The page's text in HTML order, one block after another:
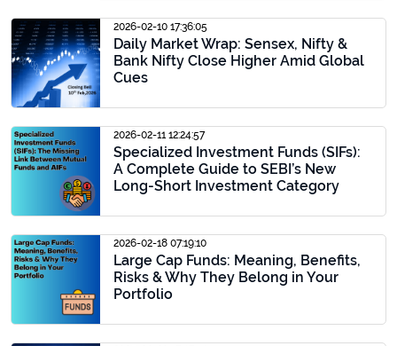
2026-02-10 17:36:05
Daily Market Wrap: Sensex, Nifty &
Bank Nifty Close Higher Amid Global
Cues
2026-02-11 12:24:57
Specialized Investment Funds (SIFs):
A Complete Guide to SEBI’s New
Long-Short Investment Category
2026-02-18 07:19:10
Large Cap Funds: Meaning, Benefits,
Risks & Why They Belong in Your
Portfolio